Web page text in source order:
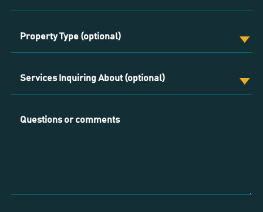
Property Type (optional)
Services Inquiring About (optional)
Questions or comments